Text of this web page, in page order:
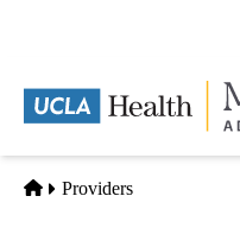
content
Home
Providers